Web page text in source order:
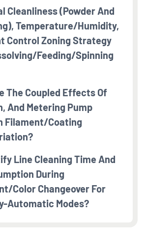
Cleanliness (powder And
Temperature/humidity,
Control Zoning Strategy
feeding/spinning
The Coupled Effects Of
And Metering Pump
Filament/coating
Line Cleaning Time And
During
color Changeover For
Automatic Modes?